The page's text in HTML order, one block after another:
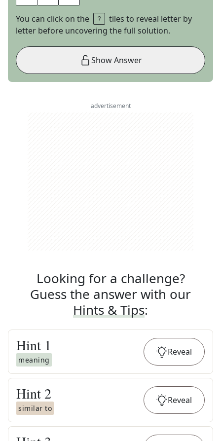
You can click on the
tiles to reveal letter by
letter before uncovering the full solution.
Show Answer
advertisement
Looking for a challenge?
Guess the answer with our
Hints & Tips:
Hint 1
meaning
Reveal
Hint 2
similar to
Reveal